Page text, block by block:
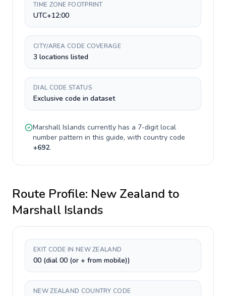
TIME ZONE FOOTPRINT
UTC+12:00
CITY/AREA CODE COVERAGE
3 locations listed
DIAL CODE STATUS
Exclusive code in dataset
Marshall Islands currently has a 7-digitlocal
number pattern in this guide, with country code
+692.
Route Profile: New Zealand to
Marshall Islands
EXIT CODE IN NEW ZEALAND
00 (dial 00 (or + from mobile))
NEW ZEALAND COUNTRY CODE